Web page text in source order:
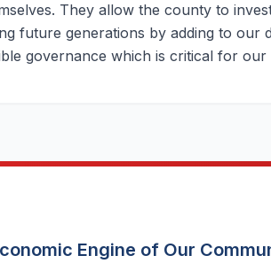
They allow the county to
future generations by adding to our
governance which is critical for our
Engine of Our